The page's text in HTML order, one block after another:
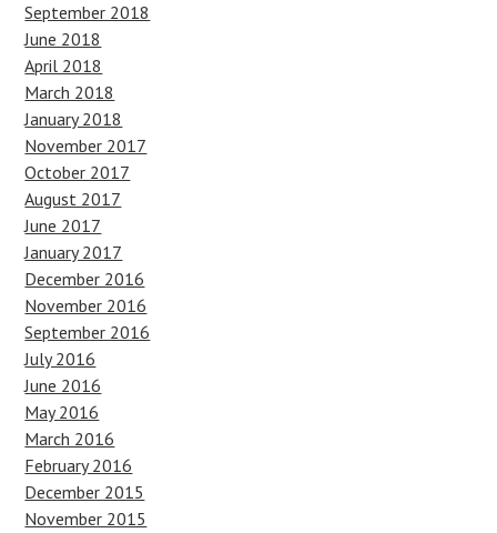
September 2018
June 2018
April 2018
March 2018
January 2018
November 2017
October 2017
August 2017
June 2017
January 2017
December 2016
November 2016
September 2016
July 2016
June 2016
May 2016
March 2016
February 2016
December 2015
November 2015